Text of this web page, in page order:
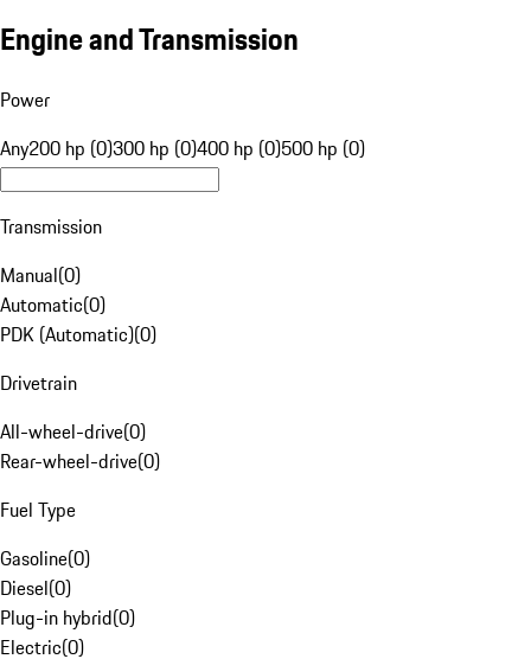
Engine and Transmission
Power
Any200 hp (0)300 hp (0)400 hp (0)500 hp (0)
Transmission
Manual(0)
Automatic(0)
PDK (Automatic)(0)
Drivetrain
All-wheel-drive(0)
Rear-wheel-drive(0)
Fuel Type
Gasoline(0)
Diesel(0)
Plug-in hybrid(0)
Electric(0)